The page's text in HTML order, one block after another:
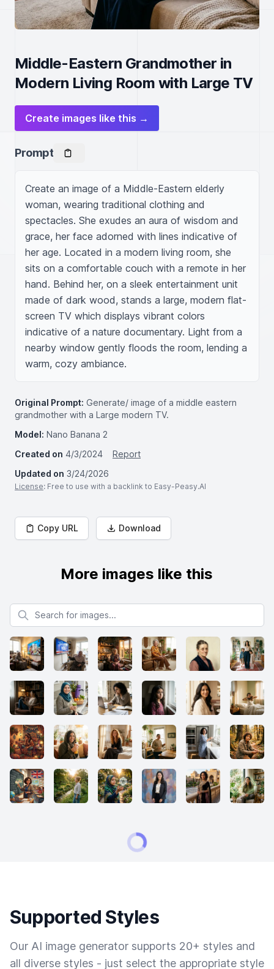
Middle-Eastern Grandmother in
Modern Living Room with Large TV
Create images like this →
Prompt
Create an image of a Middle-Eastern elderly
woman, wearing traditional clothing and
spectacles. She exudes an aura of wisdom and
grace, her face adorned with lines indicative of
her age. Located in a modern living room, she
sits on a comfortable couch with a remote in her
hand. Behind her, on a sleek entertainment unit
made of dark wood, stands a large, modern flat-
screen TV which displays vibrant colors
indicative of a nature documentary. Light from a
nearby window gently floods the room, lending a
warm, cozy ambiance.
Original Prompt: Generate/ image of a middle eastern
grandmother with a Large modern TV.
Model: Nano Banana 2
Created on 4/3/2024
Report
Updated on 3/24/2026
License: Free to use with a backlink to Easy-Peasy.AI
Copy URL Download
More images like this
Search for images
Supported Styles
Our AI image generator supports 20+ styles and
all diverse styles - just select the appropriate style